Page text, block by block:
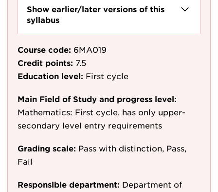
Show earlier/later versions of this
syllabus
Course code: 6MA019
Credit points: 7.5
Education level: First cycle
Main Field of Study and progress level:
Mathematics: First cycle, has only upper-
secondary level entry requirements
Grading scale: Pass with distinction, Pass,
Fail
Responsible department: Department of